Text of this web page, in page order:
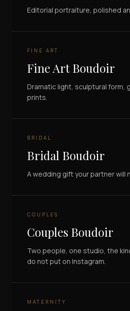
Editorial portraiture, polished
FINE ART
Fine Art Boudoir
Dramatic light, sculptural form,
prints.
BRIDAL
Bridal Boudoir
A wedding gift your partner will
COUPLES
Couples Boudoir
Two people, one studio, the
do not put on Instagram.
MATERNITY